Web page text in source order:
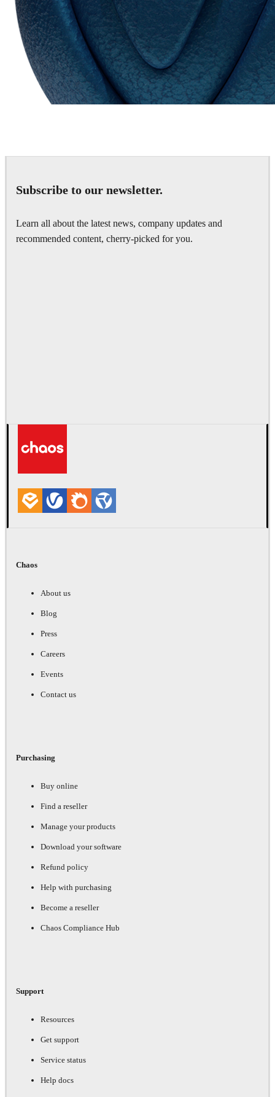
Subscribe to our newsletter.
Learn all about the latest news, company updates and
recommended content, cherry-picked for you.
Chaos
About us
Blog
Press
Careers
Events
Contact us
Purchasing
Buy online
Find a reseller
Manage your products
Download your software
Refund policy
Help with purchasing
Become a reseller
Chaos Compliance Hub
Support
Resources
Get support
Service status
Help docs